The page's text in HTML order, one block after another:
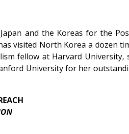
and the Koreas for the
visited North Korea a dozen
fellow at Harvard University,
University for her